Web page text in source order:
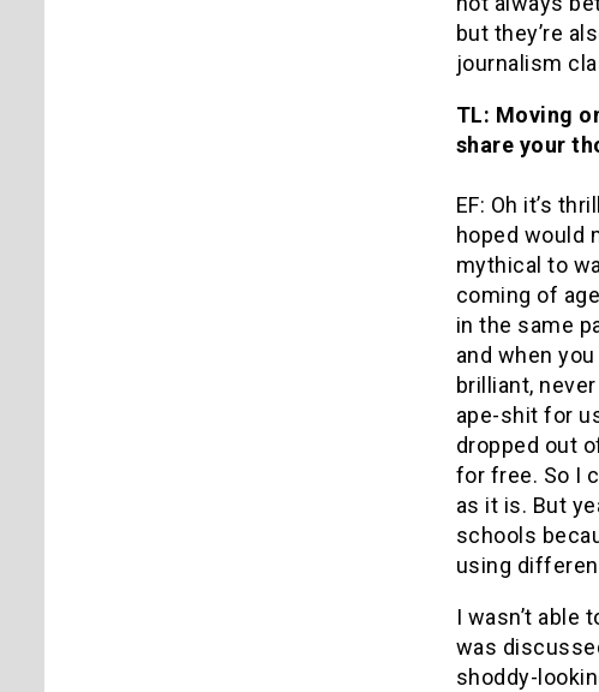
but they’re
journalism
TL: Moving
share your
EF: Oh it’s
hoped would
mythical to
coming of
in the same
and when
brilliant,
ape-shit for
dropped out
for free. So I
as it is. But
schools
using
I wasn’t able
was
shoddy-